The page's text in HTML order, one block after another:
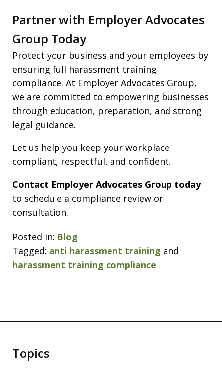
Partner with Employer Advocates
Group Today
Protect your business and your employees by
ensuring full harassment training
compliance. At Employer Advocates Group,
we are committed to empowering businesses
through education, preparation, and strong
legal guidance.
Let us help you keep your workplace
compliant, respectful, and confident.
Contact Employer Advocates Group today
to schedule a compliance review or
consultation.
Posted in: Blog
Tagged: anti harassment training and
harassment training compliance
Topics